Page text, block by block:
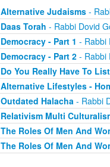
Alternative Judaisms-
Daas Torah - Rabbi Dovid
Democracy - Part 1 - Rabbi
Democracy - Part 2- Rabbi
Do You Really Have To
Alternative Lifestyles -
Outdated Halacha- Rabbi
Relativism Multi
The Roles Of Men And
The Roles Of Men And